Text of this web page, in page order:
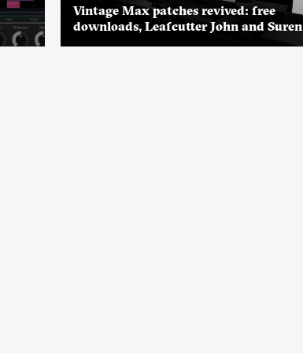
Vintage Max patches revived: free
downloads, Leafcutter John and Suren